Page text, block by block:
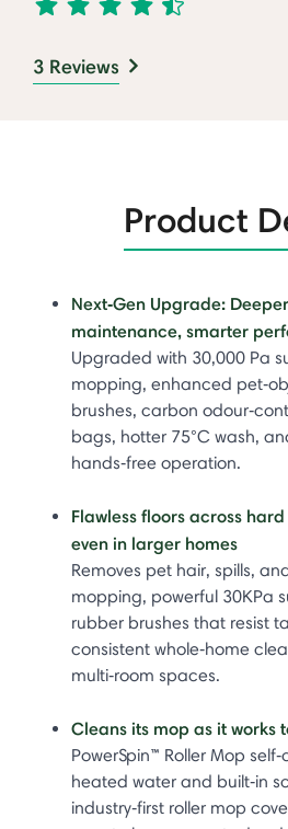
3 Reviews
Product
Next‑Gen Upgrade:
maintenance, smarter
Upgraded with 30,000 Pa
mopping, enhanced
brushes, carbon
bags, hotter 75°C wash,
hands‑free operation.
Flawless floors across
even in larger homes
Removes pet hair, spills,
mopping, powerful 30KPa
rubber brushes that resist
consistent whole‑home
multi‑room spaces.
Cleans its mop as it works
PowerSpin™ Roller Mop
heated water and built‑in
industry‑first roller mop